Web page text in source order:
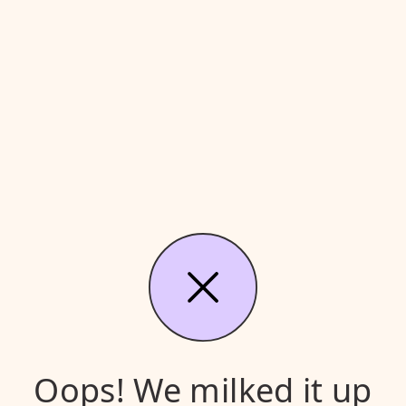
Oops! We milked it up